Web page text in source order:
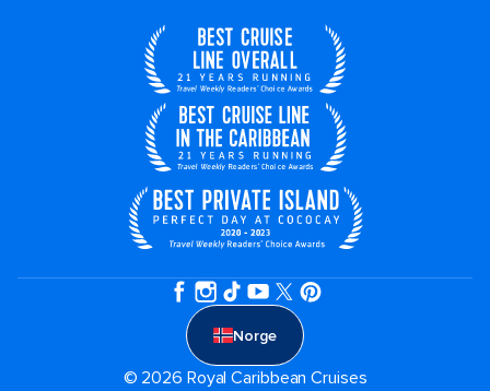
Norge
© 2026 Royal Caribbean Cruises